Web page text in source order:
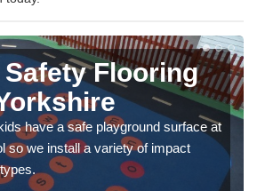
Flooring
have a safe playground surface at
so we install a variety of impact